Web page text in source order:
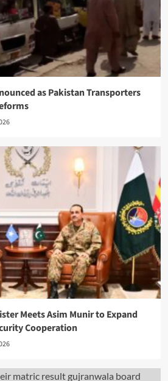
as Pakistan Transporters
Meets Asim Munir to Expand
Cooperation